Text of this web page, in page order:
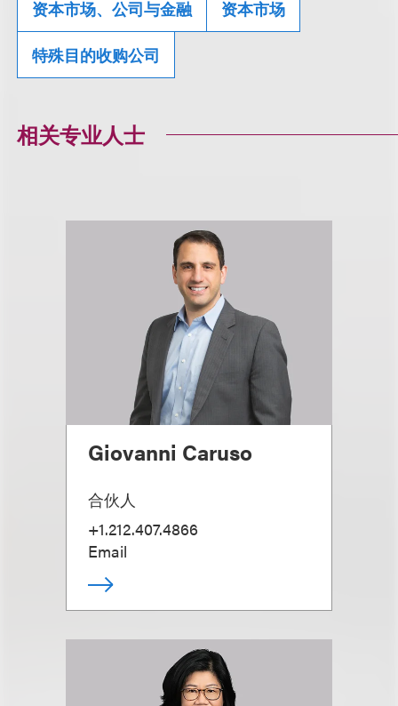
资本市场、公司与金融 资本市场
特殊目的收购公司
相关专业人士
Giovanni Caruso
合伙人
+1.212.407.4866
Email